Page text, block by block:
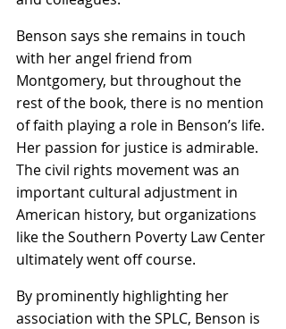
Benson says she remains in touch
with her angel friend from
Montgomery, but throughout the
rest of the book, there is no mention
of faith playing a role in Benson’s life.
Her passion for justice is admirable.
The civil rights movement was an
important cultural adjustment in
American history, but organizations
like the Southern Poverty Law Center
ultimately went off course.
By prominently highlighting her
association with the SPLC, Benson is